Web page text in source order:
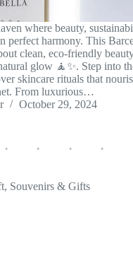
where beauty,
perfect harmony. This
clean, eco-friendly
glow 🧘‍✨. Step into
skincare rituals that
From luxurious…
October 29, 2024
, Souvenirs & Gifts